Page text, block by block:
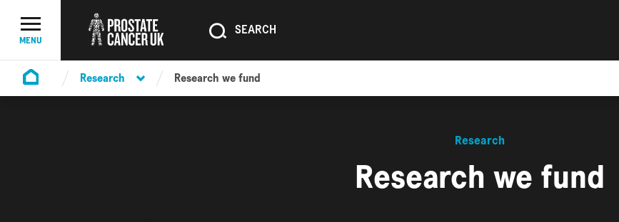
Menu Toggle
MENU SEARCHSEARCH
Homepage
Research Research we fund
Research
Research we fund